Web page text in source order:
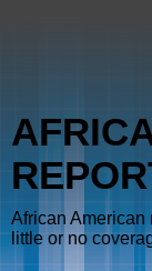
African American
little or no